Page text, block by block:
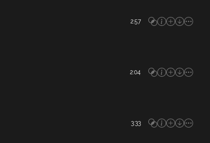
2:57
2:04
3:33